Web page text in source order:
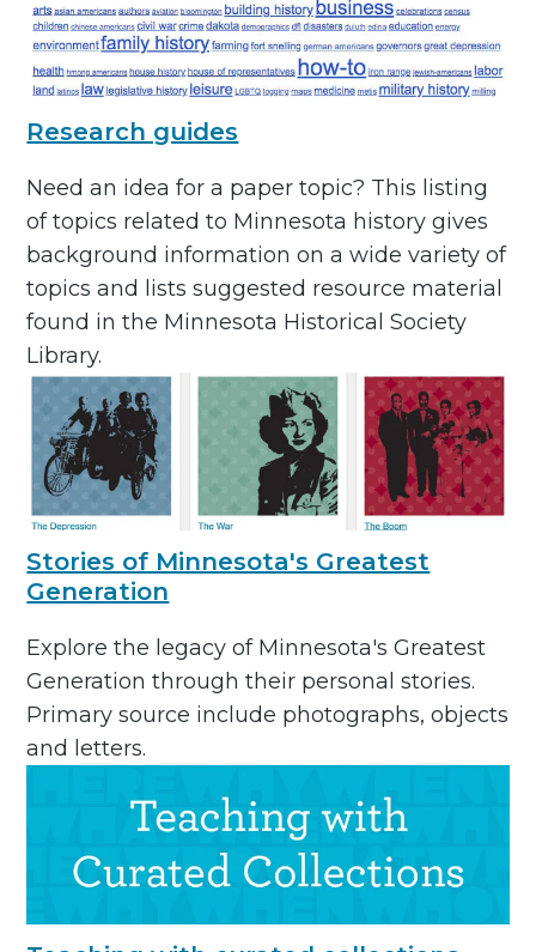
Research guides
Need an idea for a paper topic? This listing
of topics related to Minnesota history gives
background information on a wide variety of
topics and lists suggested resource material
found in the Minnesota Historical Society
Library.
Stories of Minnesota's Greatest
Generation
Explore the legacy of Minnesota's Greatest
Generation through their personal stories.
Primary source include photographs, objects
and letters.